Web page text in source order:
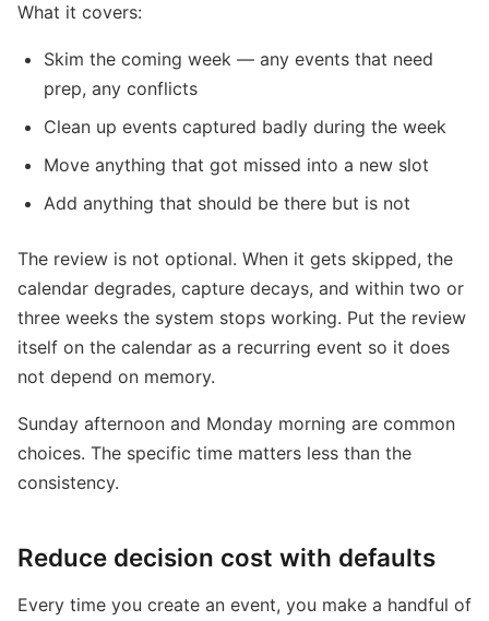
What it covers:
Skim the coming week — any events that need
prep, any conflicts
Clean up events captured badly during the week
Move anything that got missed into a new slot
Add anything that should be there but is not
The review is not optional. When it gets skipped, the
calendar degrades, capture decays, and within two or
three weeks the system stops working. Put the review
itself on the calendar as a recurring event so it does
not depend on memory.
Sunday afternoon and Monday morning are common
choices. The specific time matters less than the
consistency.
Reduce decision cost with defaults
Every time you create an event, you make a handful of